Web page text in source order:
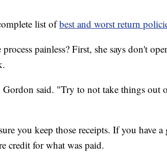
list ofbest and worst return
painless? First, she says don't
Gordon said. "Try to not take things out
you keep those receipts. If you have
credit for what was paid.